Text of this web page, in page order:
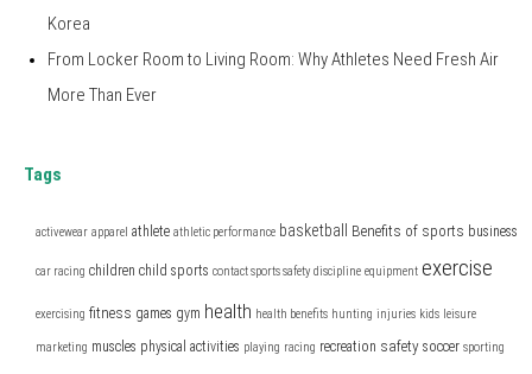
Korea
From Locker Room to Living Room: Why Athletes Need Fresh Air
More Than Ever
Tags
activewear apparel athlete athletic performance basketball Benefits of sports business
car racing children child sports contact sports safety discipline equipment exercise
exercising fitness games gym health health benefits hunting injuries kids leisure
marketing muscles physical activities playing racing recreation safety soccer sporting